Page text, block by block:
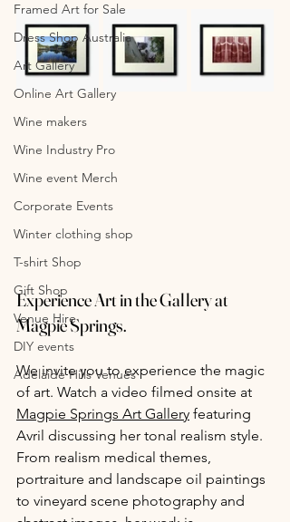
Framed Art for Sale
Dress Shop Australia
Art Gallery
Online Art Gallery
Wine makers
Wine Industry Pro
Wine event Merch
Corporate Events
Winter clothing shop
T-shirt Shop
Gift Shop
Venue Hire
DIY events
Adelaide Hills Venues
Experience Art in the Gallery at
Magpie Springs.
We invite you to experience the magic
of art. Watch a video filmed onsite at
Magpie Springs Art Gallery featuring
Avril discussing her tonal realism style.
From realism medical themes,
portraiture and landscape oil paintings
to vineyard scene photography and